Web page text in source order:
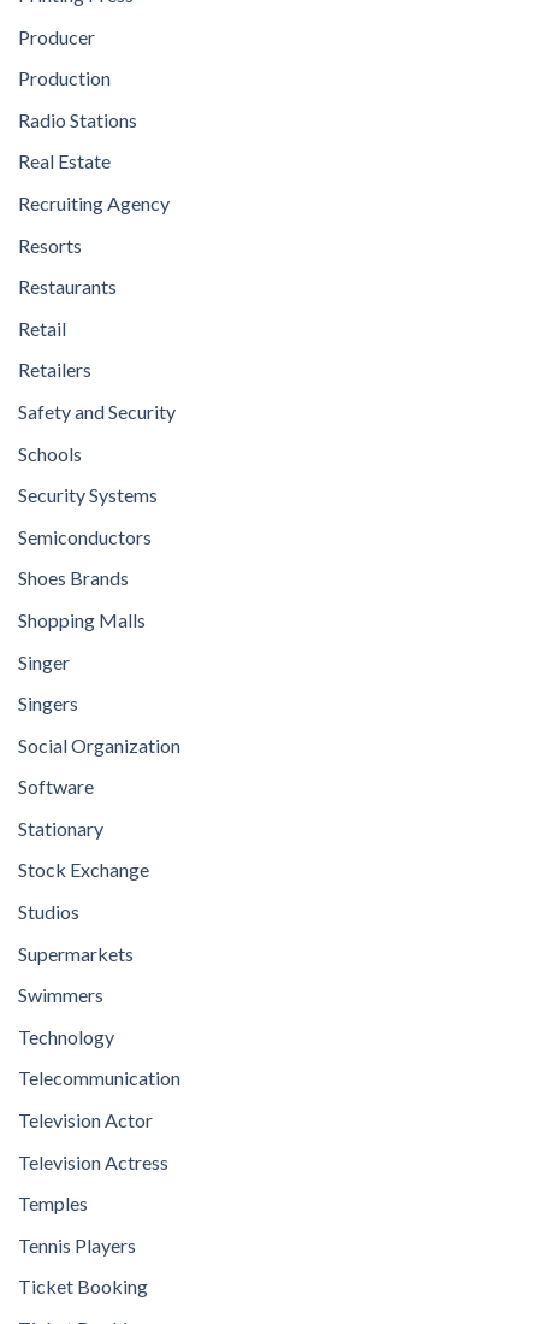
Producer
Production
Radio Stations
Real Estate
Recruiting Agency
Resorts
Restaurants
Retail
Retailers
Safety and Security
Schools
Security Systems
Semiconductors
Shoes Brands
Shopping Malls
Singer
Singers
Social Organization
Software
Stationary
Stock Exchange
Studios
Supermarkets
Swimmers
Technology
Telecommunication
Television Actor
Television Actress
Temples
Tennis Players
Ticket Booking